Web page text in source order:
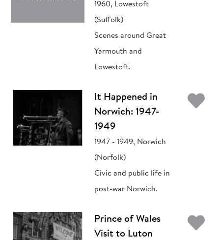
1960, Lowestoft
(Suffolk)
Scenes around Great
Yarmouth and
Lowestoft.
It Happened in
Norwich: 1947-
1949
1947 - 1949, Norwich
(Norfolk)
Civic and public life in
post-war Norwich.
Prince of Wales
Visit to Luton